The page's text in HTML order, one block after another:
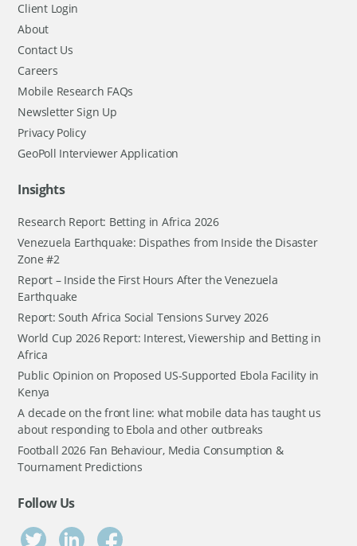
Client Login
About
Contact Us
Careers
Mobile Research FAQs
Newsletter Sign Up
Privacy Policy
GeoPoll Interviewer Application
Insights
Research Report: Betting in Africa 2026
Venezuela Earthquake: Dispathes from Inside the Disaster
Zone #2
Report – Inside the First Hours After the Venezuela
Earthquake
Report: South Africa Social Tensions Survey 2026
World Cup 2026 Report: Interest, Viewership and Betting in
Africa
Public Opinion on Proposed US-Supported Ebola Facility in
Kenya
A decade on the front line: what mobile data has taught us
about responding to Ebola and other outbreaks
Football 2026 Fan Behaviour, Media Consumption &
Tournament Predictions
Follow Us